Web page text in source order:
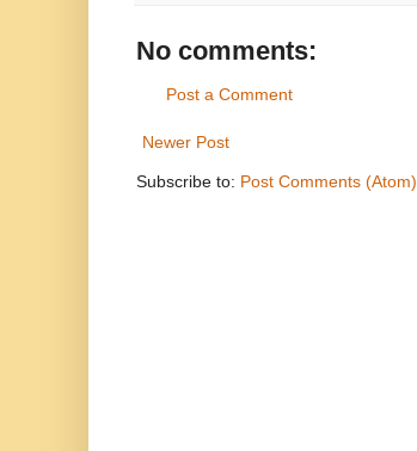
No comments:
Post a Comment
Newer Post
Subscribe to: Post Comments (Atom)